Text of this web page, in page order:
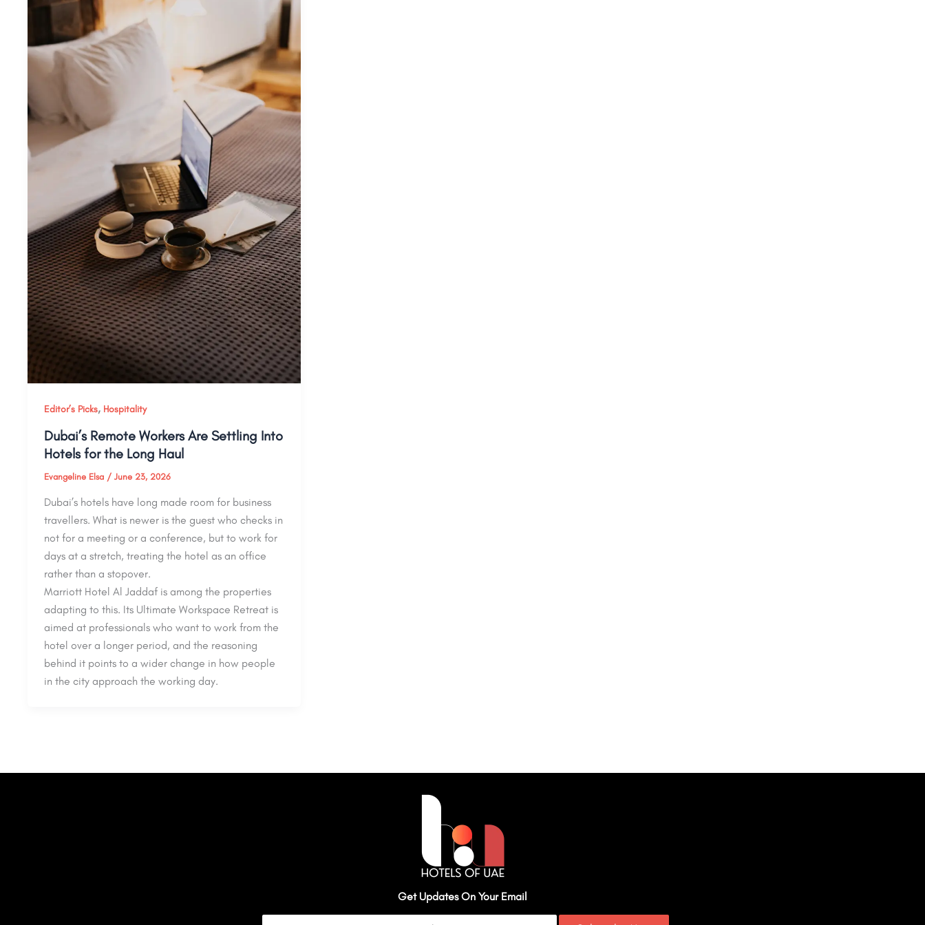
Editor’s Picks, Hospitality
Dubai’s Remote Workers Are Settling Into
Hotels for the Long Haul
Evangeline Elsa / June 23, 2026
Dubai’s hotels have long made room for business
travellers. What is newer is the guest who checks in
not for a meeting or a conference, but to work for
days at a stretch, treating the hotel as an office
rather than a stopover.
Marriott Hotel Al Jaddaf is among the properties
adapting to this. Its Ultimate Workspace Retreat is
aimed at professionals who want to work from the
hotel over a longer period, and the reasoning
behind it points to a wider change in how people
in the city approach the working day.
Get Updates On Your Email